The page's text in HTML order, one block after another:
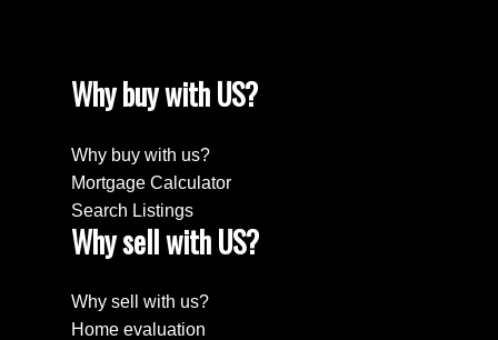
Why buy with US?
Why buy with us?
Mortgage Calculator
Search Listings
Why sell with US?
Why sell with us?
Home evaluation